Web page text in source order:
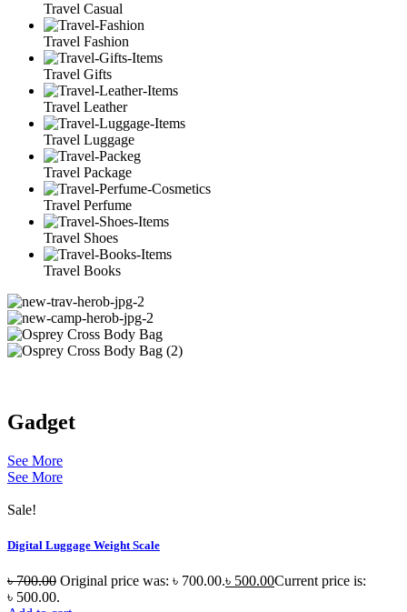
Travel Casual
Travel Fashion
Travel Gifts
Travel Leather
Travel Luggage
Travel Package
Travel Perfume
Travel Shoes
Travel Books
Gadget
See More
See More
Sale!
Digital Luggage Weight Scale
৳700.00 Original price was: ৳ 700.00.৳ 500.00Current price is:
৳ 500.00.